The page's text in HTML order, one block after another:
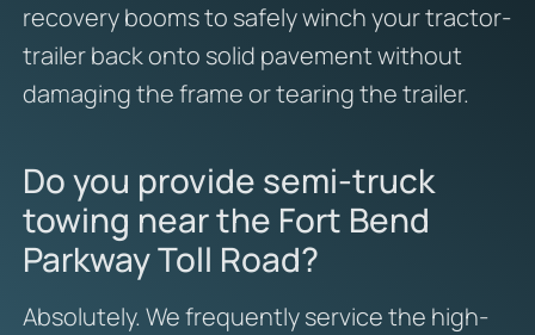
recovery booms to safely winch your tractor-
trailer back onto solid pavement without
damaging the frame or tearing the trailer.
Do you provide semi-truck
towing near the Fort Bend
Parkway Toll Road?
Absolutely. We frequently service the high-